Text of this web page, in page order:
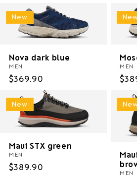
New
Nova dark blue
MEN
Regular
$369.90
MEN
New
Maui STX green
MEN
Regular
$389.90
MEN